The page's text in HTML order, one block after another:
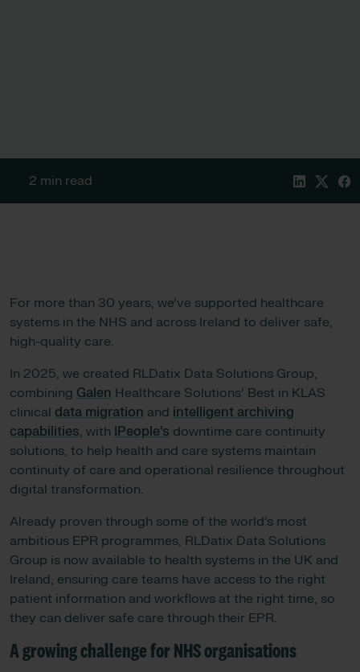
2 min read
For more than 30 years, we’ve supported healthcare
systems in the NHS and across Ireland to deliver safe,
high-quality care.
In 2025, we created RLDatix Data Solutions Group,
combining Galen Healthcare Solutions’ Best in KLAS
clinical data migration and intelligent archiving
capabilities, with IPeople’s downtime care continuity
solutions, to help health and care systems maintain
continuity of care and operational resilience throughout
digital transformation.
Already proven through some of the world’s most
ambitious EPR programmes, RLDatix Data Solutions
Group is now available to health systems in the UK and
Ireland, ensuring care teams have access to the right
patient information and workflows at the right time, so
they can deliver safe care through their EPR.
A growing challenge for NHS organisations